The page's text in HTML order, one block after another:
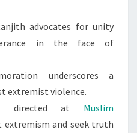
advocates for unity
in the face of
underscores a
extremist violence.
directed at Muslim
and seek truth